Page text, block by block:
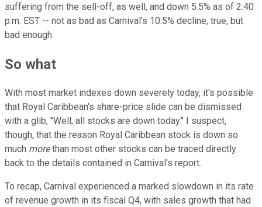
suffering from the sell-off, as well, and down 5.5% as of 2:40
p.m. EST -- not as bad as Carnival's 10.5% decline, true, but
bad enough.
So what
With most market indexes down severely today, it's possible
that Royal Caribbean's share-price slide can be dismissed
with a glib, "Well, all stocks are down today." I suspect,
though, that the reason Royal Caribbean stock is down so
much morethan most other stocks can be traced directly
back to the details contained in Carnival's report.
To recap, Carnival experienced a marked slowdown in its rate
of revenue growth in its fiscal Q4, with sales growth that had